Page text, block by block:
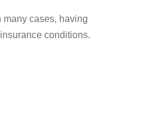
many cases, having
conditions.